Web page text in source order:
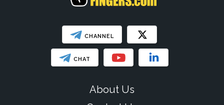
CHANNEL
CHAT
About Us